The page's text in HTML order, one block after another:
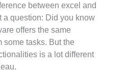
between excel and
a question: Did you know
offers the same
some tasks. But the
is a lot different